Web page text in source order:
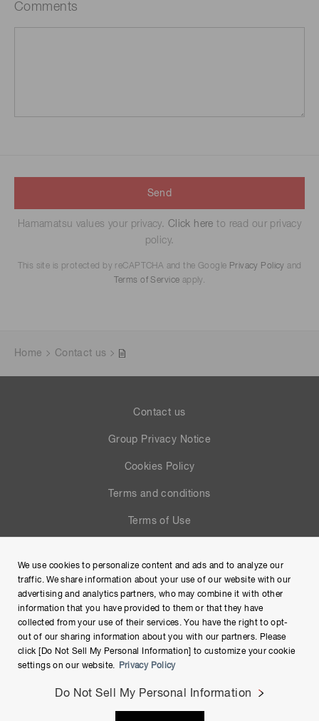
Comments
Send
Hamamatsu values your privacy. Click here to read our privacy
policy.
This site is protected by reCAPTCHA and the Google Privacy Policy and
Terms of Service apply.
Home Contact us
Contact us
Group Privacy Notice
Cookies Policy
Terms and conditions
Terms of Use
Site Map
Copyright © Hamamatsu Photonics K.K. and its affiliates. All
We use cookies to personalize content and ads and to analyze our
traffic. We share information about your use of our website with our
advertising and analytics partners, who may combine it with other
information that you have provided to them or that they have
collected from your use of their services. You have the right to opt-
out of our sharing information about you with our partners. Please
click [Do Not Sell My Personal Information] to customize your cookie
settings on our website.
Privacy Policy
Do Not Sell My Personal Information